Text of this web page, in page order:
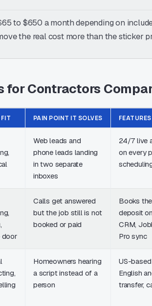
to $650 a month depending on
the real cost more than the sticker
for Contractors
PAIN POINT IT SOLVES FEATURES
Web leads and
phone leads landing
in two separate
inboxes
24/7 live
on every
door
Calls get answered
but the job still is not
booked or paid
Books
deposit
CRM,
Pro sync
Homeowners hearing
a script instead of a
person
US-
English
transfer,